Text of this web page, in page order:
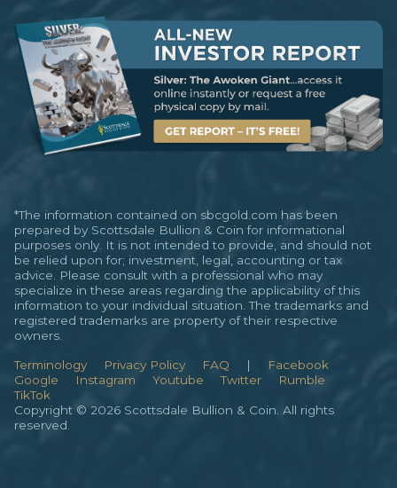
*The information contained on sbcgold.com has been
prepared by Scottsdale Bullion & Coin for informational
purposes only. It is not intended to provide, and should not
be relied upon for; investment, legal, accounting or tax
advice. Please consult with a professional who may
specialize in these areas regarding the applicability of this
information to your individual situation. The trademarks and
registered trademarks are property of their respective
owners.
Terminology Privacy Policy FAQ |
Facebook
Google
Instagram Youtube Twitter
Rumble
TikTok
Copyright © 2026 Scottsdale Bullion & Coin. All rights
reserved.